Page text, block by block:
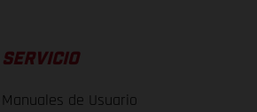
SERVICIO
Manuales de Usuario